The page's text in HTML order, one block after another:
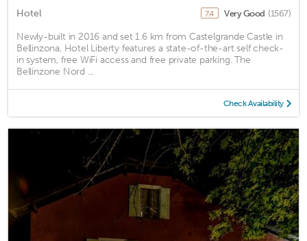
Hotel 7.4 Very Good (1567)
Newly-built in 2016 and set 1.6 km from Castelgrande Castle in
Bellinzona, Hotel Liberty features a state-of-the-art self check-
in system, free WiFi access and free private parking. The
Bellinzone Nord ...
Check Availability